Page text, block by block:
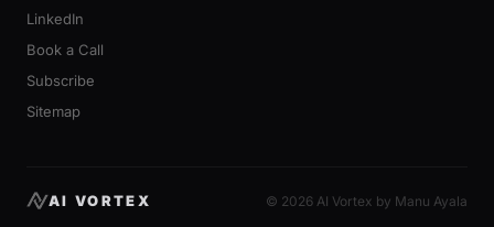
LinkedIn
Book a Call
Subscribe
Sitemap
AI VORTEX © 2026 AI Vortex by Manu Ayala